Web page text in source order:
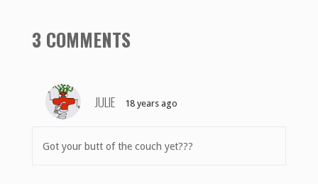
3 COMMENTS
JULIE 18 years ago
Got your butt of the couch yet???